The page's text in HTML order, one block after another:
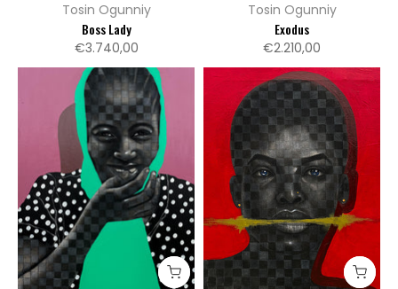
Tosin Ogunniy
Boss Lady
€3.740,00
Tosin Ogunniy
Exodus
€2.210,00